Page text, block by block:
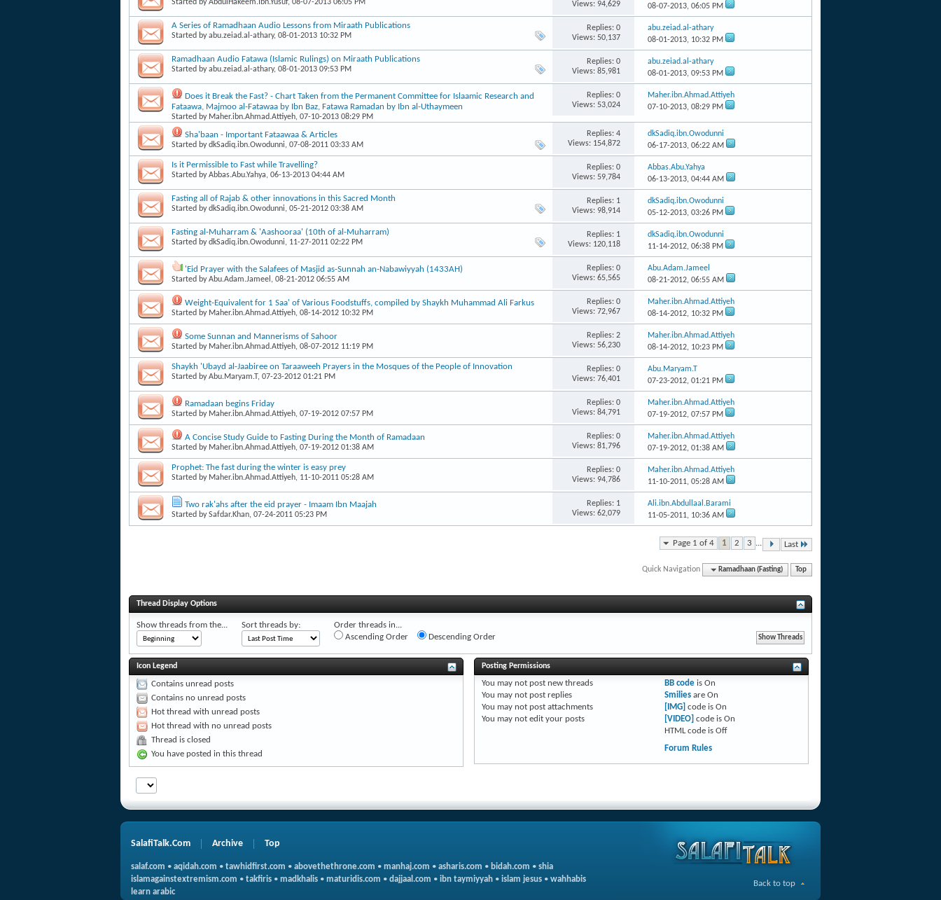
Started byAbdulHakeem.Ibn.Yusuf, 08-07-2013 06:05 PM
Views: 94,629
08-07-2013,06:05 PM
A Series of Ramadhaan Audio Lessons from Miraath Publications
Started byabu.zeiad.al-athary, 08-01-2013 10:32 PM
Replies: 0
Views: 50,137
abu.zeiad.al-athary
08-01-2013, 10:32 PM
Ramadhaan Audio Fatawa (Islamic Rulings) on Miraath Publications
Started byabu.zeiad.al-athary, 08-01-2013 09:53 PM
Replies: 0
Views: 85,981
abu.zeiad.al-athary
08-01-2013,09:53 PM
Does it Break the Fast? - Chart Taken from the Permanent Committee for Islaamic Research and
Fataawa, Majmoo al-Fatawaa by Ibn Baz, Fatawa Ramadan by Ibn al-Uthaymeen
Started by Maher.ibn.Ahmad.Attiyeh, 07-10-2013 08:29 PM
Replies: 0
Views: 53,024
Maher.ibn.Ahmad.Attiyeh
07-10-2013,08:29 PM
Sha'baan - Important Fataawaa & Articles
Started bydkSadiq.ibn.Owodunni, 07-08-2011 03:33 AM
Replies: 4
Views: 154,872
dkSadiq.ibn.Owodunni
06-17-2013,06:22 AM
Is it Permissible to Fast while Travelling?
Started byAbbas.Abu.Yahya, 06-13-2013 04:44 AM
Replies: 0
Views: 59,784
Abbas.Abu.Yahya
06-13-2013,04:44 AM
Fasting all of Rajab & other innovations in this Sacred Month
Started bydkSadiq.ibn.Owodunni, 05-21-2012 03:38 AM
Replies: 1
Views: 98,914
dkSadiq.ibn.Owodunni
05-12-2013,03:26 PM
Fasting al-Muharram & 'Aashooraa' (10th of al-Muharram)
Started bydkSadiq.ibn.Owodunni, 11-27-2011 02:22 PM
Replies: 1
Views: 120,118
dkSadiq.ibn.Owodunni
11-14-2012,06:38 PM
'Eid Prayer with the Salafees of Masjid as-Sunnah an-Nabawiyyah (1433AH)
Started byAbu.Adam.Jameel , 08-21-2012 06:55 AM
Replies: 0
Views: 65,565
Abu.Adam.Jameel
08-21-2012,06:55 AM
Weight-Equivalent for 1 Saa' of Various Foodstuffs, compiled by Shaykh Muhammad Ali Farkus
Started by Maher.ibn.Ahmad.Attiyeh, 08-14-2012 10:32 PM
Replies: 0
Views: 72,967
Maher.ibn.Ahmad.Attiyeh
08-14-2012, 10:32 PM
Some Sunnan and Mannerisms of Sahoor
Started by Maher.ibn.Ahmad.Attiyeh, 08-07-2012 11:19 PM
Replies: 2
Views: 56,230
Maher.ibn.Ahmad.Attiyeh
08-14-2012, 10:23 PM
Shaykh 'Ubayd al-Jaabiree on Taraaweeh Prayers in the Mosques of the People of Innovation
Started byAbu.Maryam.T, 07-23-2012 01:21 PM
Replies: 0
Views: 76,401
Abu.Maryam.T
07-23-2012,01:21 PM
Ramadaan begins Friday
Started by Maher.ibn.Ahmad.Attiyeh, 07-19-2012 07:57 PM
Replies: 0
Views: 84,791
Maher.ibn.Ahmad.Attiyeh
07-19-2012,07:57 PM
A Concise Study Guide to Fasting During the Month of Ramadaan
Started by Maher.ibn.Ahmad.Attiyeh, 07-19-2012 01:38 AM
Replies: 0
Views: 81,796
Maher.ibn.Ahmad.Attiyeh
07-19-2012,01:38 AM
Prophet: The fast during the winter is easy prey
Started by Maher.ibn.Ahmad.Attiyeh, 11-10-2011 05:28 AM
Replies: 0
Views: 94,786
Maher.ibn.Ahmad.Attiyeh
11-10-2011,05:28 AM
Two rak'ahs after the eid prayer - Imaam Ibn Maajah
Started bySafdar.Khan, 07-24-2011 05:23 PM
Replies: 1
Views: 62,079
Ali.ibn.Abdullaal.Barami
11-05-2011, 10:36 AM
Page 1 of 4 1 2 3 ... Last
Quick Navigation Ramadhaan (Fasting) Top
Thread Display Options
Show threads from the... Sort threads by:
Order threads in...
Ascending Order
Descending Order
Icon Legend
Contains unread posts
Contains no unread posts
Hot thread with unread posts
Hot thread with no unread posts
Thread is closed
You have posted in this thread
Posting Permissions
You may notpost new threads
You may notpost replies
You may notpost attachments
You may notedit your posts
BB codeis On
Smiliesare On
[IMG] code is On
[VIDEO] code is On
HTML code is Off
Forum Rules
SalafiTalk.Com Archive Top
salaf.com • aqidah.com • tawhidfirst.com • abovethethrone.com • manhaj.com • asharis.com • bidah.com • shia
islamagainstextremism.com • takfiris • madkhalis • maturidis.com • dajjaal.com • ibn taymiyyah • islam jesus • wahhabis
learn arabic
Back to top